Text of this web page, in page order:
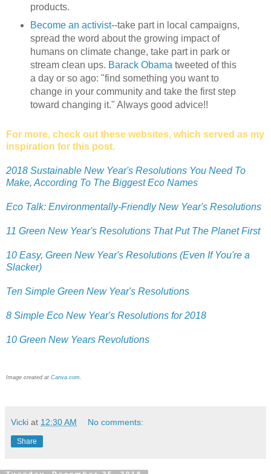
products.
Become an activist--take part in local campaigns,
spread the word about the growing impact of
humans on climate change, take part in park or
stream clean ups. Barack Obama tweeted of this
a day or so ago: "find something you want to
change in your community and take the first step
toward changing it." Always good advice!!
For more, check out these websites, which served as my
inspiration for this post.
2018 Sustainable New Year's Resolutions You Need To
Make, According To The Biggest Eco Names
Eco Talk: Environmentally-Friendly New Year's Resolutions
11 Green New Year's Resolutions That Put The Planet First
10 Easy, Green New Year's Resolutions (Even If You're a
Slacker)
Ten Simple Green New Year's Resolutions
8 Simple Eco New Year's Resolutions for 2018
10 Green New Years Revolutions
Image created at Canva.com
Vicki at 12:30 AM No comments:
Share